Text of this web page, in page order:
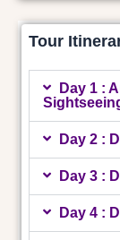
Tour
Day 1 :
Day 2 :
Day 3 :
Day 4 :